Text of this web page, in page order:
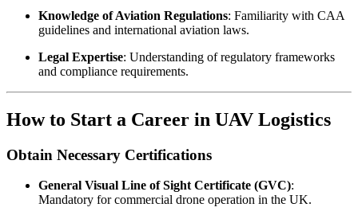
Knowledge of Aviation Regulations: Familiarity with CAA
guidelines and international aviation laws.
Legal Expertise: Understanding of regulatory frameworks
and compliance requirements.
How to Start a Career in UAV Logistics
Obtain Necessary Certifications
General Visual Line of Sight Certificate (GVC):
Mandatory for commercial drone operation in the UK.